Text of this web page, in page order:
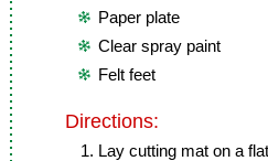
Paper plate
Clear spray paint
Felt feet
Directions:
Lay cutting mat on a